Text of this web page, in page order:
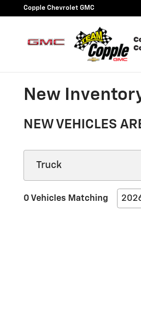
Skip to main content
Copple Chevrolet GMC
New
NEW VEHICLES
0 Vehicles Matching